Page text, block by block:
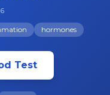
hormones
Test